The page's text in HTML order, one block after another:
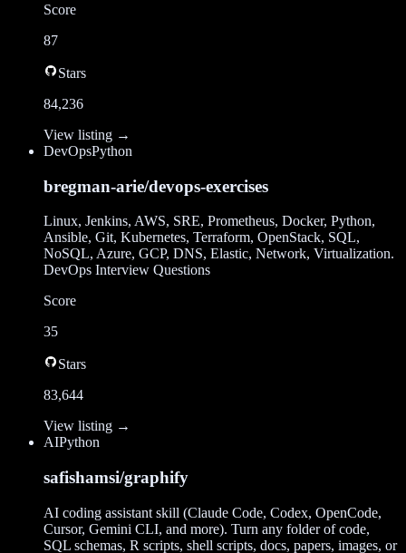
Score
87
Stars
84,236
View listing →
DevOpsPython
bregman-arie/devops-exercises
Linux, Jenkins, AWS, SRE, Prometheus, Docker, Python,
Ansible, Git, Kubernetes, Terraform, OpenStack, SQL,
NoSQL, Azure, GCP, DNS, Elastic, Network, Virtualization.
DevOps Interview Questions
Score
35
Stars
83,644
View listing →
AIPython
safishamsi/graphify
AI coding assistant skill (Claude Code, Codex, OpenCode,
Cursor, Gemini CLI, and more). Turn any folder of code,
SQL schemas, R scripts, shell scripts, docs, papers, images, or